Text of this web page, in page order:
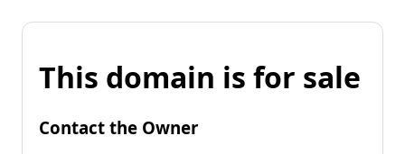
This domain is for sale
Contact the Owner